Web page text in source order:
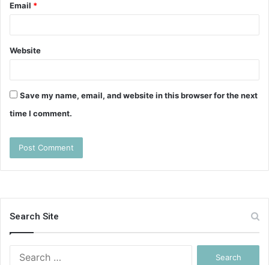
Email *
Website
Save my name, email, and website in this browser for the next
time I comment.
Search Site